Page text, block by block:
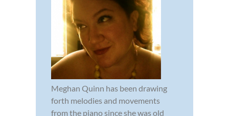
Meghan Quinn has been drawing
forth melodies and movements
from the piano since she was old